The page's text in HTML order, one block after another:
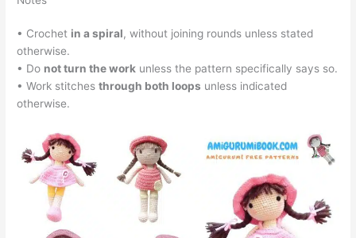
• Crochet in a spiral, without joining rounds unless stated
otherwise.
• Do not turn the work unless the pattern specifically says so.
• Work stitchesthrough both loops unless indicated
otherwise.